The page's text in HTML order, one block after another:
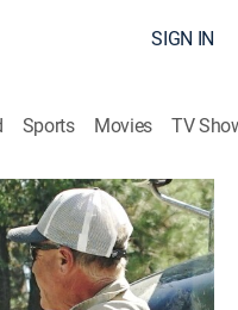
SIGN IN
Sports Movies TV
& Juan
Heroes